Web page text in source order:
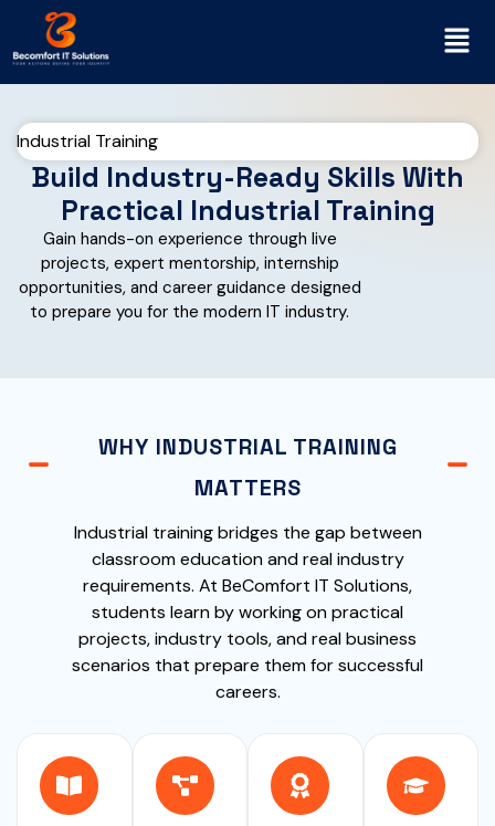
Industrial Training
Build Industry-Ready Skills With
Practical Industrial Training
Gain hands-on experience through live
projects, expert mentorship, internship
opportunities, and career guidance designed
to prepare you for the modern IT industry.
WHY INDUSTRIAL TRAINING
MATTERS
Industrial training bridges the gap between
classroom education and real industry
requirements. At BeComfort IT Solutions,
students learn by working on practical
projects, industry tools, and real business
scenarios that prepare them for successful
careers.